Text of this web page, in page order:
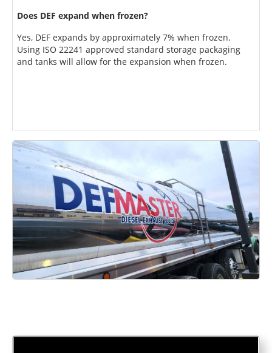
Does DEF expand when frozen?
Yes, DEF expands by approximately 7% when frozen.
Using ISO 22241 approved standard storage packaging
and tanks will allow for the expansion when frozen.